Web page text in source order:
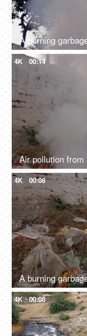
4K 00:14
4K 00:08
4K 00:08